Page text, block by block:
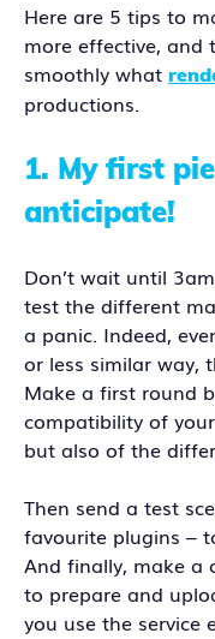
Here are 5 tips to
more effective, and
smoothly what
productions.
1. My first
anticipate!
Don’t wait until
test the different
a panic. Indeed,
or less similar way,
Make a first round
compatibility of
but also of the
Then send a test
favourite plugins –
And finally, make a
to prepare and
you use the service